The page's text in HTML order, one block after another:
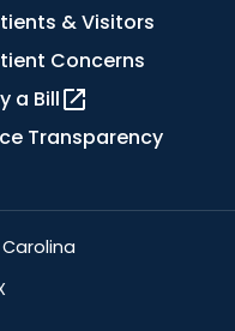
& Visitors
Concerns
a Bill
Transparency